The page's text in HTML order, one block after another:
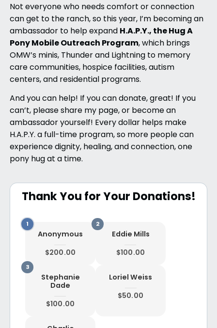
Not everyone who needs comfort or connection
can get to the ranch, so this year, I’m becoming an
ambassador to help expandH.A.P.Y., the Hug A
Pony Mobile Outreach Program, which brings
OMW’s minis, Thunder and Lightning to memory
care communities, hospice facilities, autism
centers, and residential programs.
And you can help! If you can donate, great! If you
can’t, please share my page, or become an
ambassador yourself! Every dollar helps make
H.A.P.Y. a full-time program, so more people can
experience dignity, healing, and connection, one
pony hug at a time.
Thank You for Your Donations!
Anonymous
$200.00
Eddie Mills
$100.00
Stephanie
Dade
$100.00
Loriel Weiss
$50.00